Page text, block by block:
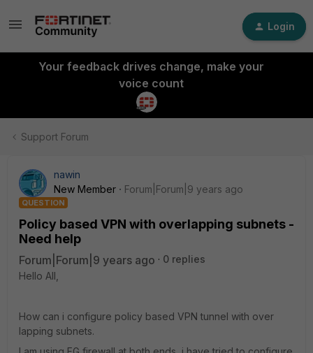
Login
Your feedback drives change, make your
voice count
Support Forum
nawin
New Member
Forum|Forum|9 years ago
QUESTION
Policy based VPN with overlapping subnets -
Need help
Forum|Forum|9 years ago
0 replies
Hello All,
How can i configure policy based VPN tunnel with over
lapping subnets.